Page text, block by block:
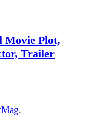
Movie Plot,
Trailer
.